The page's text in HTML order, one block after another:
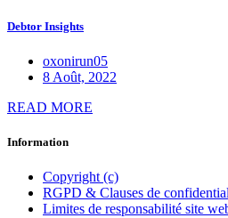
Debtor Insights
oxonirun05
8 Août, 2022
READ MORE
Information
Copyright (c)
RGPD & Clauses de
Limites de responsabilité site